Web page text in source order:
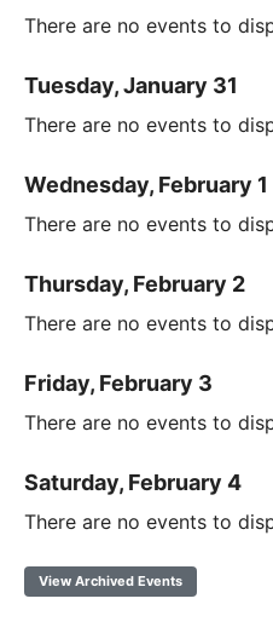
There are no events to
Tuesday, January 31
There are no events to
Wednesday, February 1
There are no events to
Thursday, February 2
There are no events to
Friday, February 3
There are no events to
Saturday, February 4
There are no events to
View Archived Events